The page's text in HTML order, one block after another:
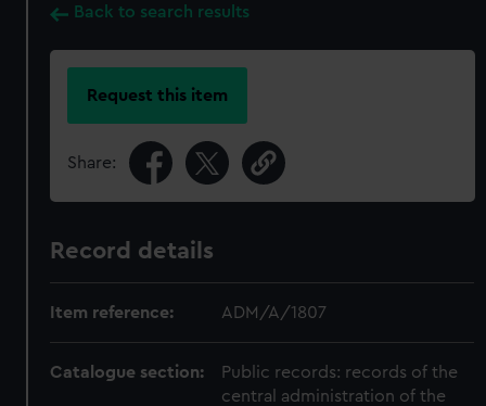
Back to search results
Request this item
Share:
Record details
Item reference: ADM/A/1807
Catalogue section:
Public records: records of the
central administration of the